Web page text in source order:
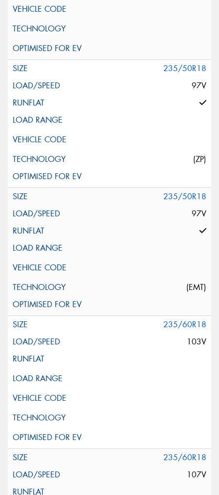
235/50R18
97V
(ZP)
235/50R18
97V
(EMT)
235/60R18
103V
235/60R18
107V